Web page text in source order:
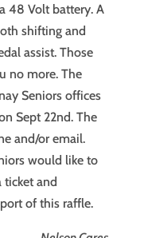
48 Volt battery. A
shifting and
assist. Those
no more. The
Seniors offices
Sept 22nd. The
and/or email.
would like to
ticket and
of this raffle.